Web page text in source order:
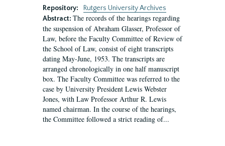
Repository:
Rutgers University Archives
Abstract: The records of the hearings regarding
the suspension of Abraham Glasser, Professor of
Law, before the Faculty Committee of Review of
the School of Law, consist of eight transcripts
dating May-June, 1953. The transcripts are
arranged chronologically in one half manuscript
box. The Faculty Committee was referred to the
case by University President Lewis Webster
Jones, with Law Professor Arthur R. Lewis
named chairman. In the course of the hearings,
the Committee followed a strict reading of...